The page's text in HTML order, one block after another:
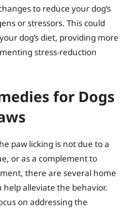
to reduce your dog’s
or stressors. This could
dog’s diet, providing more
stress-reduction
for Dogs
paw licking is not due to a
or as a complement to
there are several home
help alleviate the behavior.
on addressing the